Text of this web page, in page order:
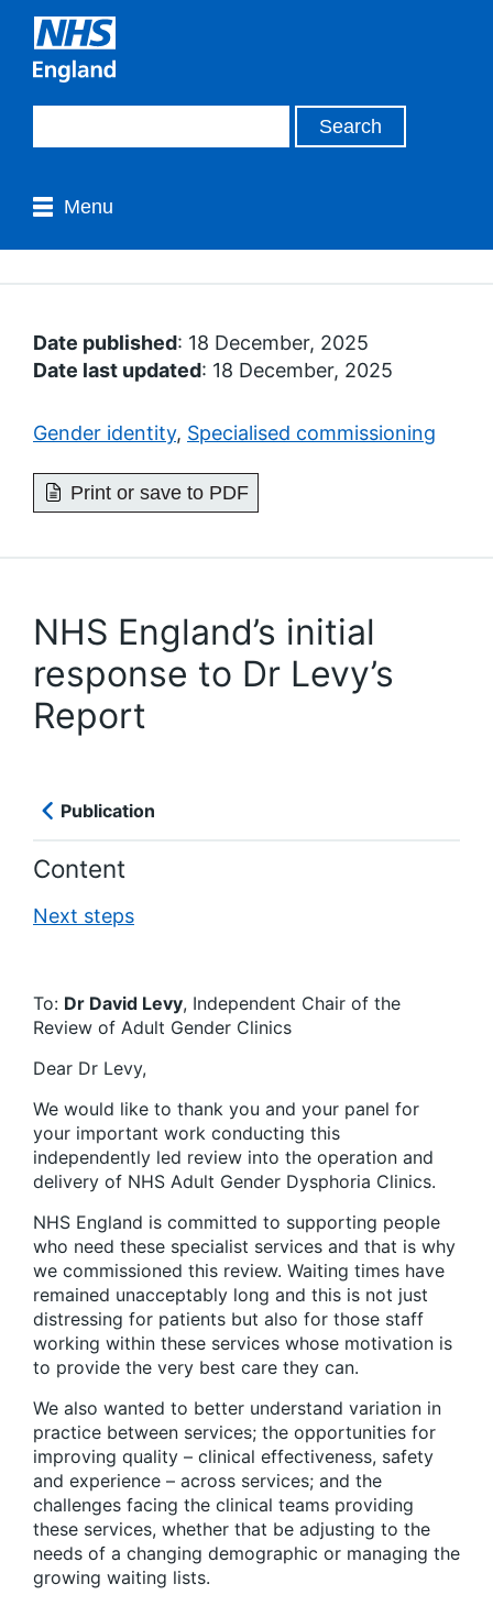
Menu
Date published: 18 December, 2025
Date last updated: 18 December, 2025
Gender identity, Specialised commissioning
Print or save to PDF
NHS England’s initial
response to Dr Levy’s
Report
Publication
Content
Next steps
To: Dr David Levy, Independent Chair of the
Review of Adult Gender Clinics
Dear Dr Levy,
We would like to thank you and your panel for
your important work conducting this
independently led review into the operation and
delivery of NHS Adult Gender Dysphoria Clinics.
NHS England is committed to supporting people
who need these specialist services and that is why
we commissioned this review. Waiting times have
remained unacceptably long and this is not just
distressing for patients but also for those staff
working within these services whose motivation is
to provide the very best care they can.
We also wanted to better understand variation in
practice between services; the opportunities for
improving quality – clinical effectiveness, safety
and experience – across services; and the
challenges facing the clinical teams providing
these services, whether that be adjusting to the
needs of a changing demographic or managing the
growing waiting lists.